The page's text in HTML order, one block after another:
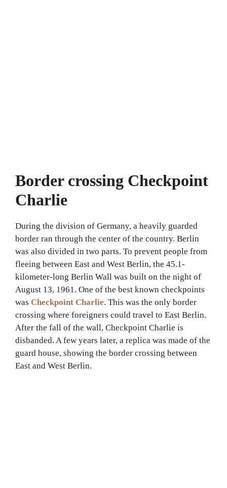
Border crossing Checkpoint
Charlie
During the division of Germany, a heavily guarded
border ran through the center of the country. Berlin
was also divided in two parts. To prevent people from
fleeing between East and West Berlin, the 45.1-
kilometer-long Berlin Wall was built on the night of
August 13, 1961. One of the best known checkpoints
was Checkpoint Charlie. This was the only border
crossing where foreigners could travel to East Berlin.
After the fall of the wall, Checkpoint Charlie is
disbanded. A few years later, a replica was made of the
guard house, showing the border crossing between
East and West Berlin.